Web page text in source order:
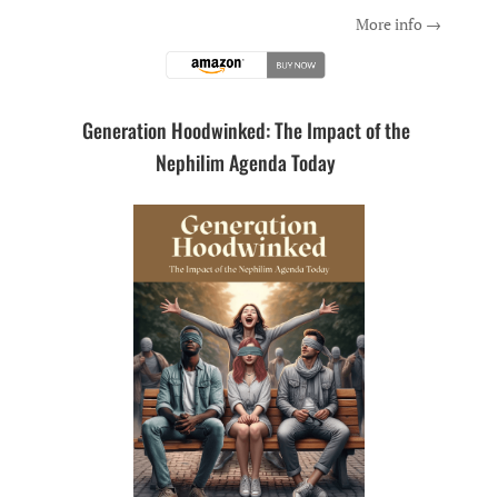
More info →
Generation Hoodwinked: The Impact of the
Nephilim Agenda Today